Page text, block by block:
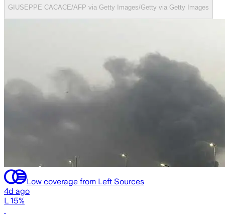
GIUSEPPE CACACE/AFP via Getty Images/Getty via Getty Images
Low coverage from Left Sources
4d ago
L 15%